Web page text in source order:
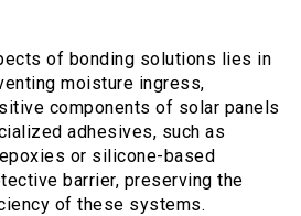
of bonding solutions lies in
moisture ingress,
components of solar panels
adhesives, such as
or silicone-based
barrier, preserving the
of these systems.